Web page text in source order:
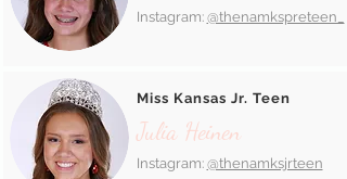
Instagram: @thenamkspreteen_
Miss Kansas Jr. Teen
Julia Heinen
Instagram: @thenamksjrteen